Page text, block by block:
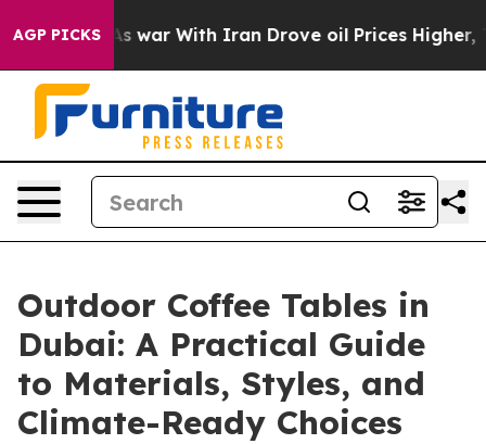
AGP PICKS
As war With Iran Drove oil Prices Higher, Trump
Outdoor Coffee Tables in
Dubai: A Practical Guide
to Materials, Styles, and
Climate-Ready Choices